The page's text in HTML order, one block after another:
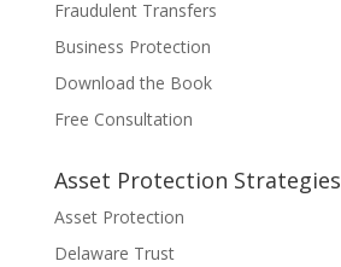
Fraudulent Transfers
Business Protection
Download the Book
Free Consultation
Asset Protection Strategies
Asset Protection
Delaware Trust